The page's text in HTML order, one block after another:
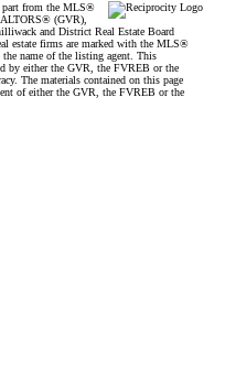
part from the MLS®
(GVR),
and District Real Estate Board
estate firms are marked with the MLS®
name of the listing agent. This
by either the GVR, the FVREB or the
The materials contained on this page
of either the GVR, the FVREB or the